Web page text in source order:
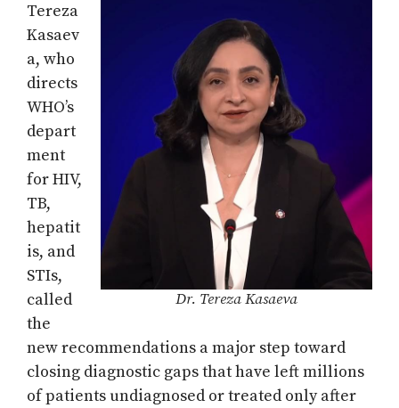
Dr. Tereza Kasaeva
Tereza
Kasaev
a, who
directs
WHO’s
depart
ment
for HIV,
TB,
hepatit
is, and
STIs,
called
the
new recommendations a major step toward
closing diagnostic gaps that have left millions
of patients undiagnosed or treated only after